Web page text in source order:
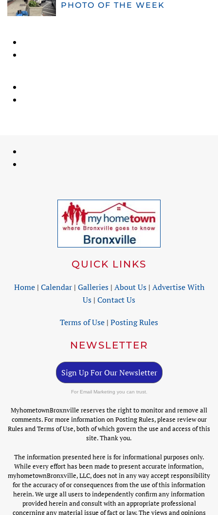
PHOTO OF THE WEEK
QUICK LINKS
Home| Calendar| Galleries| About Us| Advertise With
Us | Contact Us
Terms of Use | Posting Rules
NEWSLETTER
Sign Up For Our Newsletter
For Email Marketing you can trust.
MyhometownBroxnville reserves the right to monitor and remove all
comments. For more information on Posting Rules, please review our
Rules and Terms of Use, both of which govern the use and access of this
site. Thank you.
The information presented here is for informational purposes only.
While every effort has been made to present accurate information,
myhometownBronxville, LLC, does not in any way accept responsibility
for the accuracy of or consequences from the use of this information
herein. We urge all users to independently confirm any information
provided herein and consult with an appropriate professional
concerning any material issue of fact or law. The views and opinions